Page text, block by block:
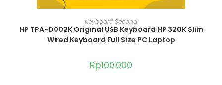
ADD TO CART
Keyboard Second
HP TPA-D002K Original USB Keyboard HP 320K Slim
Wired Keyboard Full Size PC Laptop
Rp100.000